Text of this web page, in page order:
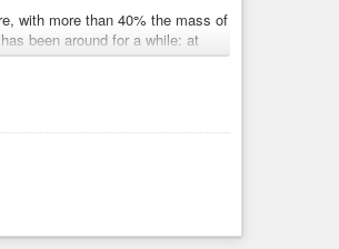
with more than 40% the mass of
been around for a while: at
worlds, is quite the